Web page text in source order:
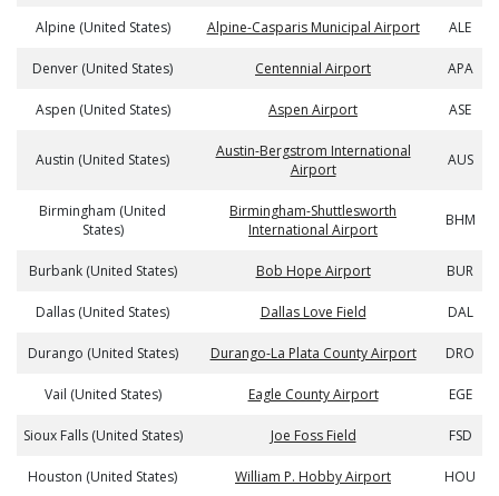
Alpine (United States) Alpine-Casparis Municipal Airport ALE
Denver (United States) Centennial Airport APA
Aspen (United States) Aspen Airport ASE
Austin (United States)
Austin-Bergstrom International
Airport
AUS
Birmingham (United
States)
Birmingham-Shuttlesworth
International Airport
BHM
Burbank (United States) Bob Hope Airport BUR
Dallas (United States) Dallas Love Field DAL
Durango (United States) Durango-La Plata County Airport DRO
Vail (United States) Eagle County Airport EGE
Sioux Falls (United States) Joe Foss Field FSD
Houston (United States) William P. Hobby Airport HOU